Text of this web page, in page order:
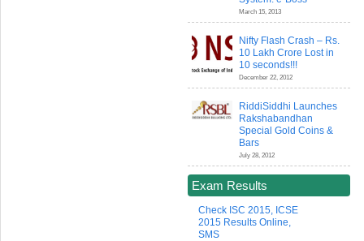
March 15, 2013
Nifty Flash Crash – Rs.
10 Lakh Crore Lost in
10 seconds!!!
December 22, 2012
RiddiSiddhi Launches
Rakshabandhan
Special Gold Coins &
Bars
July 28, 2012
Exam Results
Check ISC 2015, ICSE
2015 Results Online,
SMS